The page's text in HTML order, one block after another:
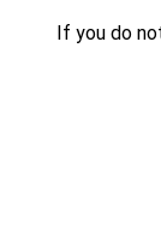
If you do